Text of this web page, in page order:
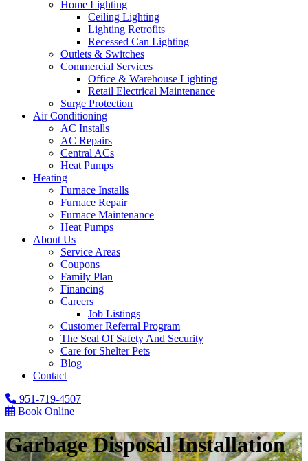
Home Lighting
Ceiling Lighting
Lighting Retrofits
Recessed Can Lighting
Outlets & Switches
Commercial Services
Office & Warehouse Lighting
Retail Electrical Maintenance
Surge Protection
Air Conditioning
AC Installs
AC Repairs
Central ACs
Heat Pumps
Heating
Furnace Installs
Furnace Repair
Furnace Maintenance
Heat Pumps
About Us
Service Areas
Coupons
Family Plan
Financing
Careers
Job Listings
Customer Referral Program
The Seal Of Safety And Security
Care for Shelter Pets
Blog
Contact
951-719-4507
Book Online
Garbage Disposal Installation